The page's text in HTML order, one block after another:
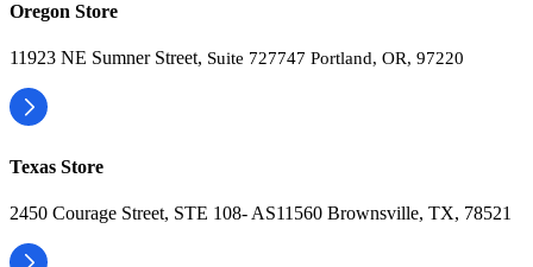
Oregon Store
11923 NE Sumner Street, Suite 727747 Portland, OR, 97220
Texas Store
2450 Courage Street, STE 108- AS11560 Brownsville, TX, 78521